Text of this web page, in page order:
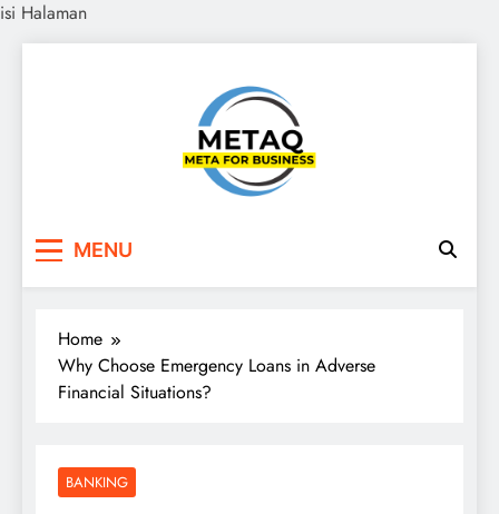
isi Halaman
MENU
Home
Why Choose Emergency Loans in Adverse
Financial Situations?
BANKING